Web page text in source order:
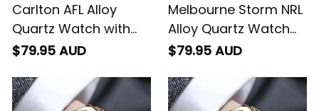
Carlton AFL Alloy
Quartz Watch with
Leather Box L02
$79.95 AUD
Melbourne Storm NRL
Alloy Quartz Watch
with Leather Box L02
$79.95 AUD